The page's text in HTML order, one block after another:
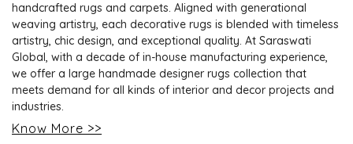
handcrafted rugs and carpets. Aligned with generational
weaving artistry, each decorative rugs is blended with timeless
artistry, chic design, and exceptional quality. At Saraswati
Global, with a decade of in-house manufacturing experience,
we offer a large handmade designer rugs collection that
meets demand for all kinds of interior and decor projects and
industries.
Know More >>